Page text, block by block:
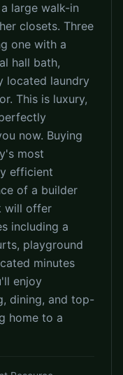
large walk-in
closets. Three
one with a
hall bath,
located laundry
This is luxury,
now. Buying
most
efficient
of a builder
will offer
including a
playground
minutes
enjoy
dining, and top-
home to a